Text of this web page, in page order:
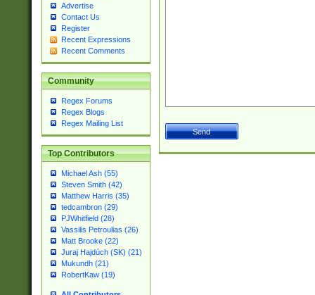
Advertise
Contact Us
Register
Recent Expressions
Recent Comments
Community
Regex Forums
Regex Blogs
Regex Mailing List
Top Contributors
Michael Ash (55)
Steven Smith (42)
Matthew Harris (35)
tedcambron (29)
PJWhitfield (28)
Vassilis Petroulias (26)
Matt Brooke (22)
Juraj Hajdúch (SK) (21)
Mukundh (21)
RobertKaw (19)